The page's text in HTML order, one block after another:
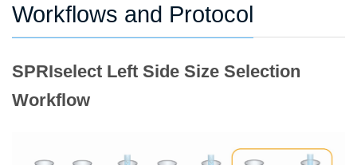
Workflows and Protocol
SPRIselect Left Side Size Selection
Workflow